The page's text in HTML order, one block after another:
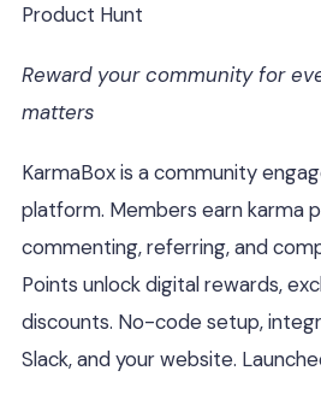
Product Hunt
Reward your community for
matters
KarmaBox is a community
platform. Members earn karma
commenting, referring, and
Points unlock digital rewards,
discounts. No-code setup,
Slack, and your website.